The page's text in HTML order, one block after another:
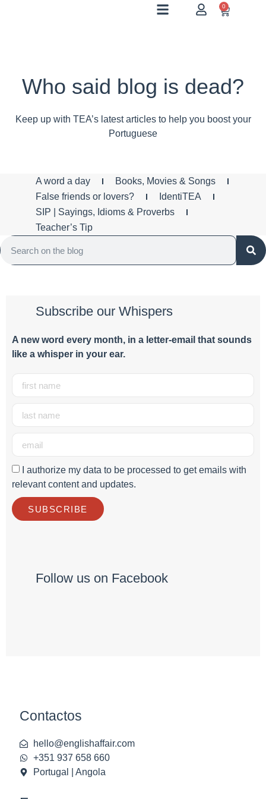
0
Who said blog is dead?
Keep up with TEA’s latest articles to help you boost your
Portuguese
A word a day
Books, Movies & Songs
False friends or lovers?
IdentiTEA
SIP | Sayings, Idioms & Proverbs
Teacher’s Tip
Subscribe our Whispers
A new word every month, in a letter-email that sounds
like a whisper in your ear.
I authorize my data to be processed to get emails with
relevant content and updates.
SUBSCRIBE
Follow us on Facebook
Contactos
hello@englishaffair.com
+351 937 658 660
Portugal | Angola